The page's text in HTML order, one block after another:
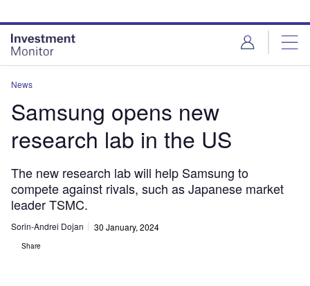
site
menu
page
content
News
Samsung opens new
research lab in the US
The new research lab will help Samsung to
compete against rivals, such as Japanese market
leader TSMC.
Sorin-Andrei Dojan 30 January, 2024
Share